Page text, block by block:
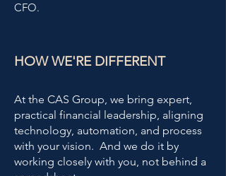
CFO.
HOW WE'RE DIFFERENT
At the CAS Group, we bring expert,
practical financial leadership, aligning
technology, automation, and process
with your vision. And we do it by
working closely with you, not behind a